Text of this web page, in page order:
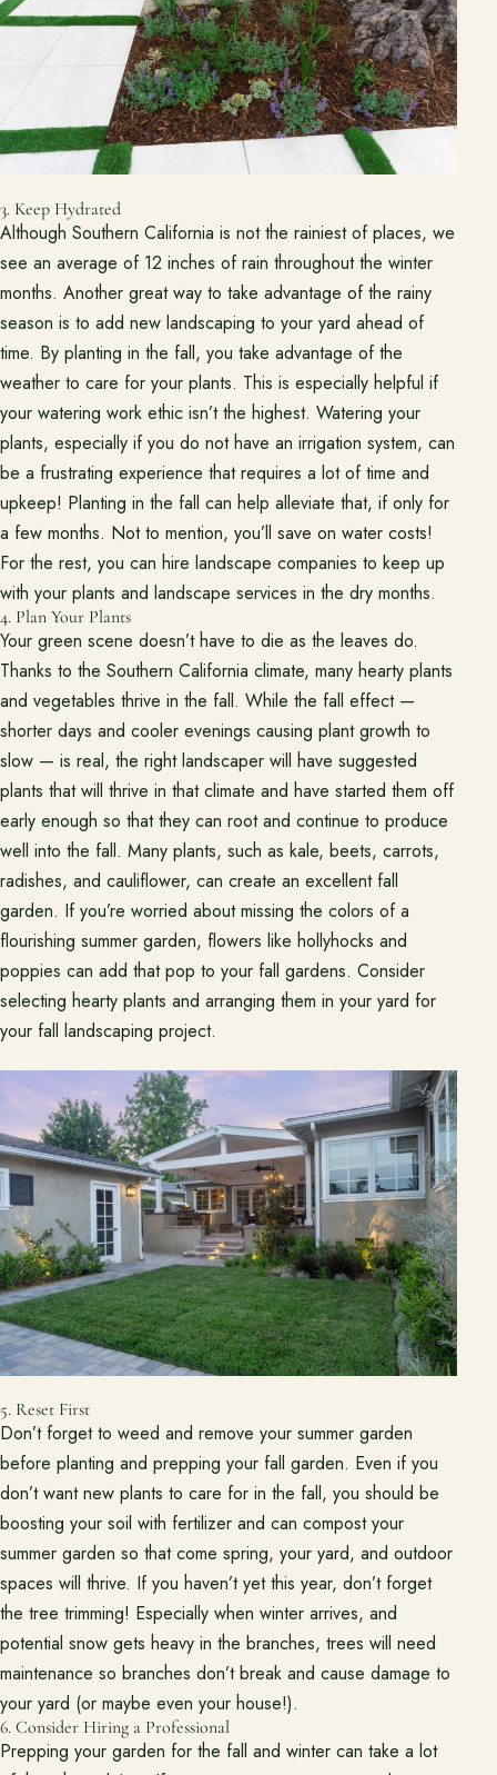
(818) 275-8271
3. Keep Hydrated
Although Southern California is not the rainiest of places, we
see an average of 12 inches of rain throughout the winter
months. Another great way to take advantage of the rainy
season is to add new landscaping to your yard ahead of
time. By planting in the fall, you take advantage of the
weather to care for your plants. This is especially helpful if
your watering work ethic isn’t the highest. Watering your
plants, especially if you do not have an irrigation system, can
be a frustrating experience that requires a lot of time and
upkeep! Planting in the fall can help alleviate that, if only for
a few months. Not to mention, you’ll save on water costs!
For the rest, you can hire landscape companies to keep up
with your plants and landscape services in the dry months.
4. Plan Your Plants
Your green scene doesn’t have to die as the leaves do.
Thanks to the Southern California climate, many hearty plants
and vegetables thrive in the fall. While the fall effect —
shorter days and cooler evenings causing plant growth to
slow — is real, the right landscaper will have suggested
plants that will thrive in that climate and have started them off
early enough so that they can root and continue to produce
well into the fall. Many plants, such as kale, beets, carrots,
radishes, and cauliflower, can create an excellent fall
garden. If you’re worried about missing the colors of a
flourishing summer garden, flowers like hollyhocks and
poppies can add that pop to your fall gardens. Consider
selecting hearty plants and arranging them in your yard for
your fall landscaping project.
5. Reset First
Don’t forget to weed and remove your summer garden
before planting and prepping your fall garden. Even if you
don’t want new plants to care for in the fall, you should be
boosting your soil with fertilizer and can compost your
summer garden so that come spring, your yard, and outdoor
spaces will thrive. If you haven’t yet this year, don’t forget
the tree trimming! Especially when winter arrives, and
potential snow gets heavy in the branches, trees will need
maintenance so branches don’t break and cause damage to
your yard (or maybe even your house!).
6. Consider Hiring a Professional
Prepping your garden for the fall and winter can take a lot